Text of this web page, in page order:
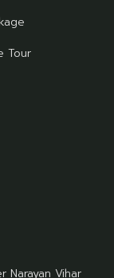
Tour
Narayan Vihar